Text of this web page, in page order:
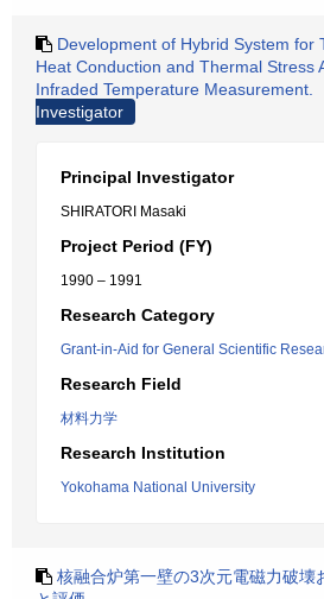
Development of Hybrid System for
Heat Conduction and Thermal Stress
Infraded Temperature Measurement.
Investigator
Principal Investigator
SHIRATORI Masaki
Project Period (FY)
1990 – 1991
Research Category
Grant-in-Aid for General Scientific
Research Field
材料力学
Research Institution
Yokohama National University
核融合炉第一壁の3次元電磁力破壊